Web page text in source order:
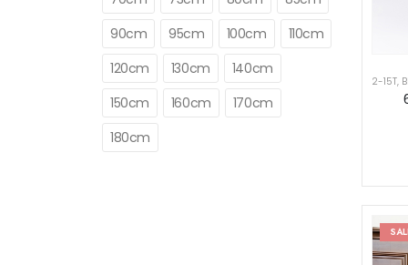
2-15T,
90cm
95cm 100cm
110cm
120cm
130cm
140cm
150cm
160cm
170cm
180cm